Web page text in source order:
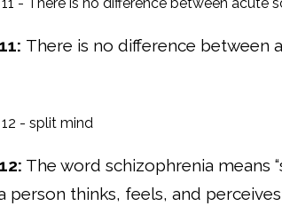
There is no difference between
The word schizophrenia means
person thinks, feels, and